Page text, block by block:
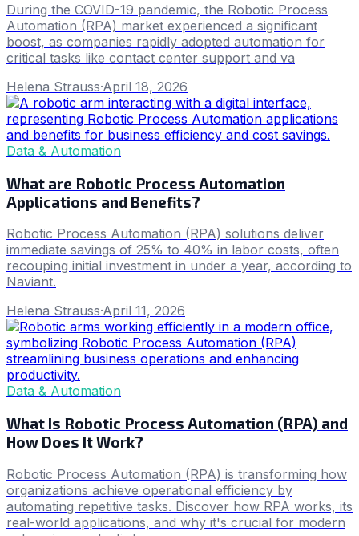
During the COVID-19 pandemic, the Robotic Process
Automation (RPA) market experienced a significant
boost, as companies rapidly adopted automation for
critical tasks like contact center support and va
Helena Strauss·April 18, 2026
Data & Automation
What are Robotic Process Automation
Applications and Benefits?
Robotic Process Automation (RPA) solutions deliver
immediate savings of 25% to 40% in labor costs, often
recouping initial investment in under a year, according to
Naviant.
Helena Strauss·April 11, 2026
Data & Automation
What Is Robotic Process Automation (RPA) and
How Does It Work?
Robotic Process Automation (RPA) is transforming how
organizations achieve operational efficiency by
automating repetitive tasks. Discover how RPA works, its
real-world applications, and why it's crucial for modern